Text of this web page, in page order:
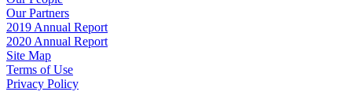
Our Partners
2019 Annual Report
2020 Annual Report
Site Map
Terms of Use
Privacy Policy